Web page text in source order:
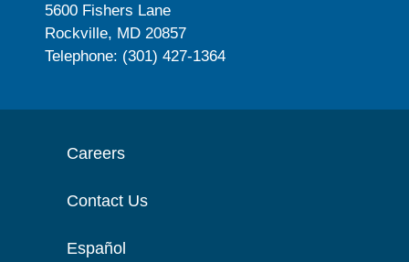
5600 Fishers Lane
Rockville, MD 20857
Telephone: (301) 427-1364
Careers
Contact Us
Español